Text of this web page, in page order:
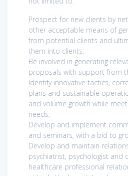
Prospect for new clients by
other acceptable means of
from potential clients and
them into clients;
Be involved in generating
proposals with support from
Identify innovative tactics,
plans and sustainable
and volume growth while
needs;
Develop and implement
and seminars, with a bid to
Develop and maintain
psychiatrist, psychologist and
healthcare professional